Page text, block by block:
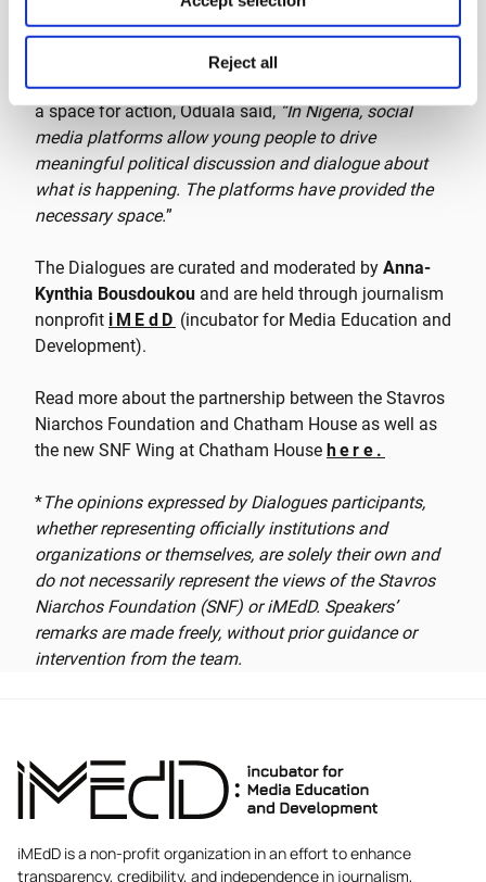
Reject all
attract not only attention but also gain support from
all over the world, and it was actually the first time a
Nigerian issue was able to leave the borders of the
country.” Speaking on how social media has provided
a space for action, Oduala said,“In Nigeria, social
media platforms allow young people to drive
meaningful political discussion and dialogue about
what is happening. The platforms have provided the
necessary space.”
The Dialogues are curated and moderated by Anna-
Kynthia Bousdoukou and are held through journalism
nonprofit iMEdD (incubator for Media Education and
Development).
Read more about the partnership between the Stavros
Niarchos Foundation and Chatham House as well as
the new SNF Wing at Chatham House here .
*The opinions expressed by Dialogues participants,
whether representing officially institutions and
organizations or themselves, are solely their own and
do not necessarily represent the views of the Stavros
Niarchos Foundation (SNF) or iMEdD. Speakers’
remarks are made freely, without prior guidance or
intervention from the team.
iMEdD is a non-profit organization in an effort to enhance
transparency, credibility, and independence in journalism,